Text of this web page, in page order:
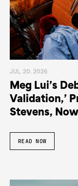
JUL. 20. 2026
Meg Lui’s
Validation,’
Stevens,
READ NOW